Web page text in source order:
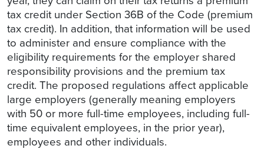
tax credit under Section 36B of the Code (premium
tax credit). In addition, that information will be used
to administer and ensure compliance with the
eligibility requirements for the employer shared
responsibility provisions and the premium tax
credit. The proposed regulations affect applicable
large employers (generally meaning employers
with 50 or more full-time employees, including full-
time equivalent employees, in the prior year),
employees and other individuals.